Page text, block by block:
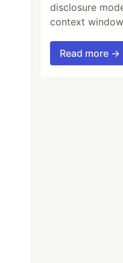
disclosure
context
Read more →